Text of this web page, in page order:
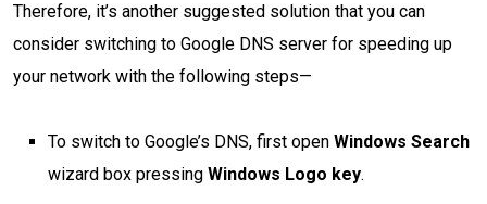
Therefore, it’s another suggested solution that you can
consider switching to Google DNS server for speeding up
your network with the following steps—
To switch to Google’s DNS, first open Windows Search
wizard box pressing Windows Logo key.